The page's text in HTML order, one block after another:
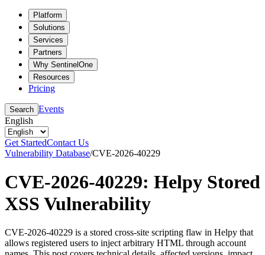
Platform
Solutions
Services
Partners
Why SentinelOne
Resources
Pricing
Search Events
English
Get StartedContact Us
Vulnerability Database/CVE-2026-40229
CVE-2026-40229: Helpy Stored
XSS Vulnerability
CVE-2026-40229 is a stored cross-site scripting flaw in Helpy that
allows registered users to inject arbitrary HTML through account